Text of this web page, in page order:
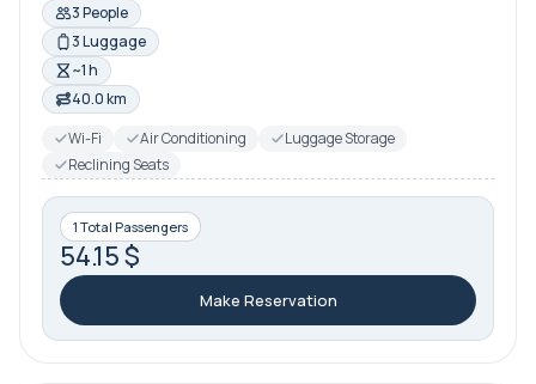
3 People
3 Luggage
~1 h
40.0 km
Wi-Fi
Air Conditioning
Luggage Storage
Reclining Seats
1 Total Passengers
54.15 $
Make Reservation